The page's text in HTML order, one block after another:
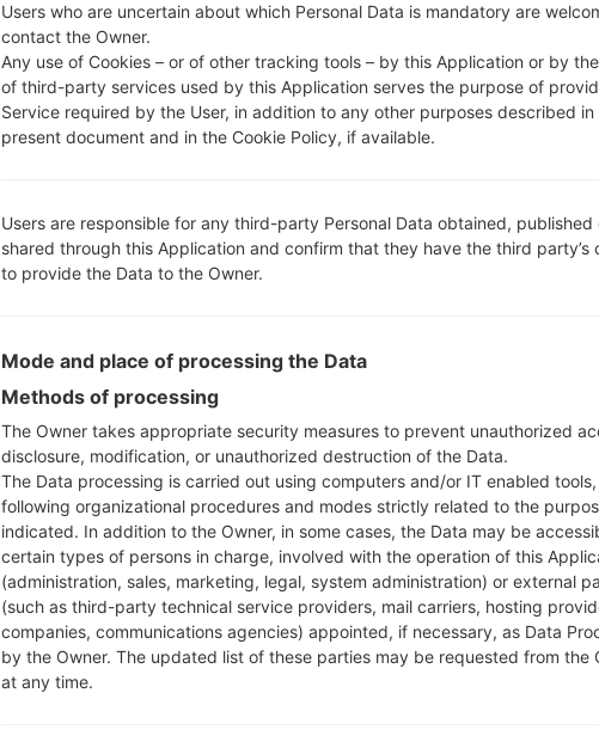
Users who are uncertain about which Personal Data is mandatory are
contact the Owner.
Any use of Cookies – or of other tracking tools – by this Application or by
of third-party services used by this Application serves the purpose of
Service required by the User, in addition to any other purposes described in
present document and in the Cookie Policy, if available.
Users are responsible for any third-party Personal Data obtained, published
shared through this Application and confirm that they have the third party’s
to provide the Data to the Owner.
Mode and place of processing the Data
Methods of processing
The Owner takes appropriate security measures to prevent unauthorized
disclosure, modification, or unauthorized destruction of the Data.
The Data processing is carried out using computers and/or IT enabled tools,
following organizational procedures and modes strictly related to the
indicated. In addition to the Owner, in some cases, the Data may be
certain types of persons in charge, involved with the operation of this
(administration, sales, marketing, legal, system administration) or external
(such as third-party technical service providers, mail carriers, hosting
companies, communications agencies) appointed, if necessary, as Data
by the Owner. The updated list of these parties may be requested from the
at any time.